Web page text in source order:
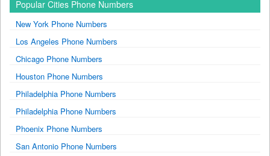
Popular Cities Phone Numbers
New York Phone Numbers
Los Angeles Phone Numbers
Chicago Phone Numbers
Houston Phone Numbers
Philadelphia Phone Numbers
Philadelphia Phone Numbers
Phoenix Phone Numbers
San Antonio Phone Numbers